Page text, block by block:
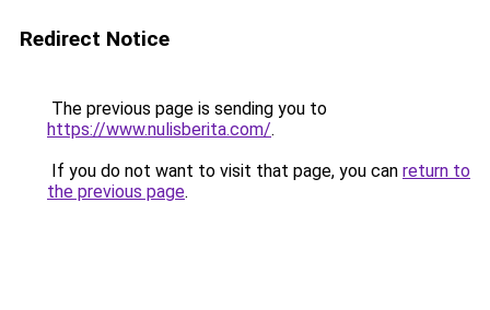
Redirect Notice
The previous page is sending you to
https://www.nulisberita.com/.
If you do not want to visit that page, you can return to
the previous page.